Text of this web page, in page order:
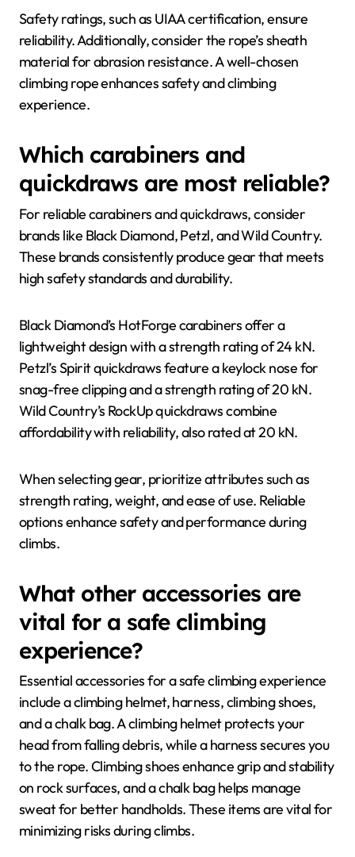
Safety ratings, such as UIAA certification, ensure
reliability. Additionally, consider the rope’s sheath
material for abrasion resistance. A well-chosen
climbing rope enhances safety and climbing
experience.
Which carabiners and
quickdraws are most reliable?
For reliable carabiners and quickdraws, consider
brands like Black Diamond, Petzl, and Wild Country.
These brands consistently produce gear that meets
high safety standards and durability.
Black Diamond’s HotForge carabiners offer a
lightweight design with a strength rating of 24 kN.
Petzl’s Spirit quickdraws feature a keylock nose for
snag-free clipping and a strength rating of 20 kN.
Wild Country’s RockUp quickdraws combine
affordability with reliability, also rated at 20 kN.
When selecting gear, prioritize attributes such as
strength rating, weight, and ease of use. Reliable
options enhance safety and performance during
climbs.
What other accessories are
vital for a safe climbing
experience?
Essential accessories for a safe climbing experience
include a climbing helmet, harness, climbing shoes,
and a chalk bag. A climbing helmet protects your
head from falling debris, while a harness secures you
to the rope. Climbing shoes enhance grip and stability
on rock surfaces, and a chalk bag helps manage
sweat for better handholds. These items are vital for
minimizing risks during climbs.